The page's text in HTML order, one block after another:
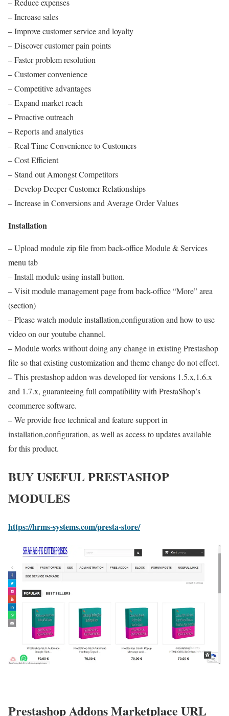
– Reduce expenses
– Increase sales
– Improve customer service and loyalty
– Discover customer pain points
– Faster problem resolution
– Customer convenience
– Competitive advantages
– Expand market reach
– Proactive outreach
– Reports and analytics
– Real-Time Convenience to Customers
– Cost Efficient
– Stand out Amongst Competitors
– Develop Deeper Customer Relationships
– Increase in Conversions and Average Order Values
Installation
– Upload module zip file from back-office Module & Services
menu tab
– Install module using install button.
– Visit module management page from back-office “More” area
(section)
– Please watch module installation,configuration and how to use
video on our youtube channel.
– Module works without doing any change in existing Prestashop
file so that existing customization and theme change do not effect.
– This prestashop addon was developed for versions 1.5.x,1.6.x
and 1.7.x, guaranteeing full compatibility with PrestaShop’s
ecommerce software.
– We provide free technical and feature support in
installation,configuration, as well as access to updates available
for this product.
BUY USEFUL PRESTASHOP
MODULES
https://hrms-systems.com/presta-store/
Prestashop Addons Marketplace URL